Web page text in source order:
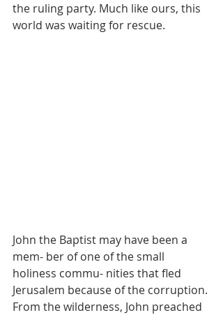
the ruling party. Much like ours, this
world was waiting for rescue.
John the Baptist may have been a
mem- ber of one of the small
holiness commu- nities that fled
Jerusalem because of the corruption.
From the wilderness, John preached